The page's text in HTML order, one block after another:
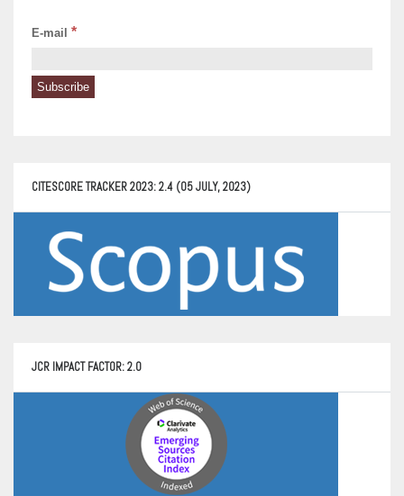
E-mail *
CITESCORE TRACKER 2023: 2.4 (05 JULY, 2023)
JCR IMPACT FACTOR: 2.0